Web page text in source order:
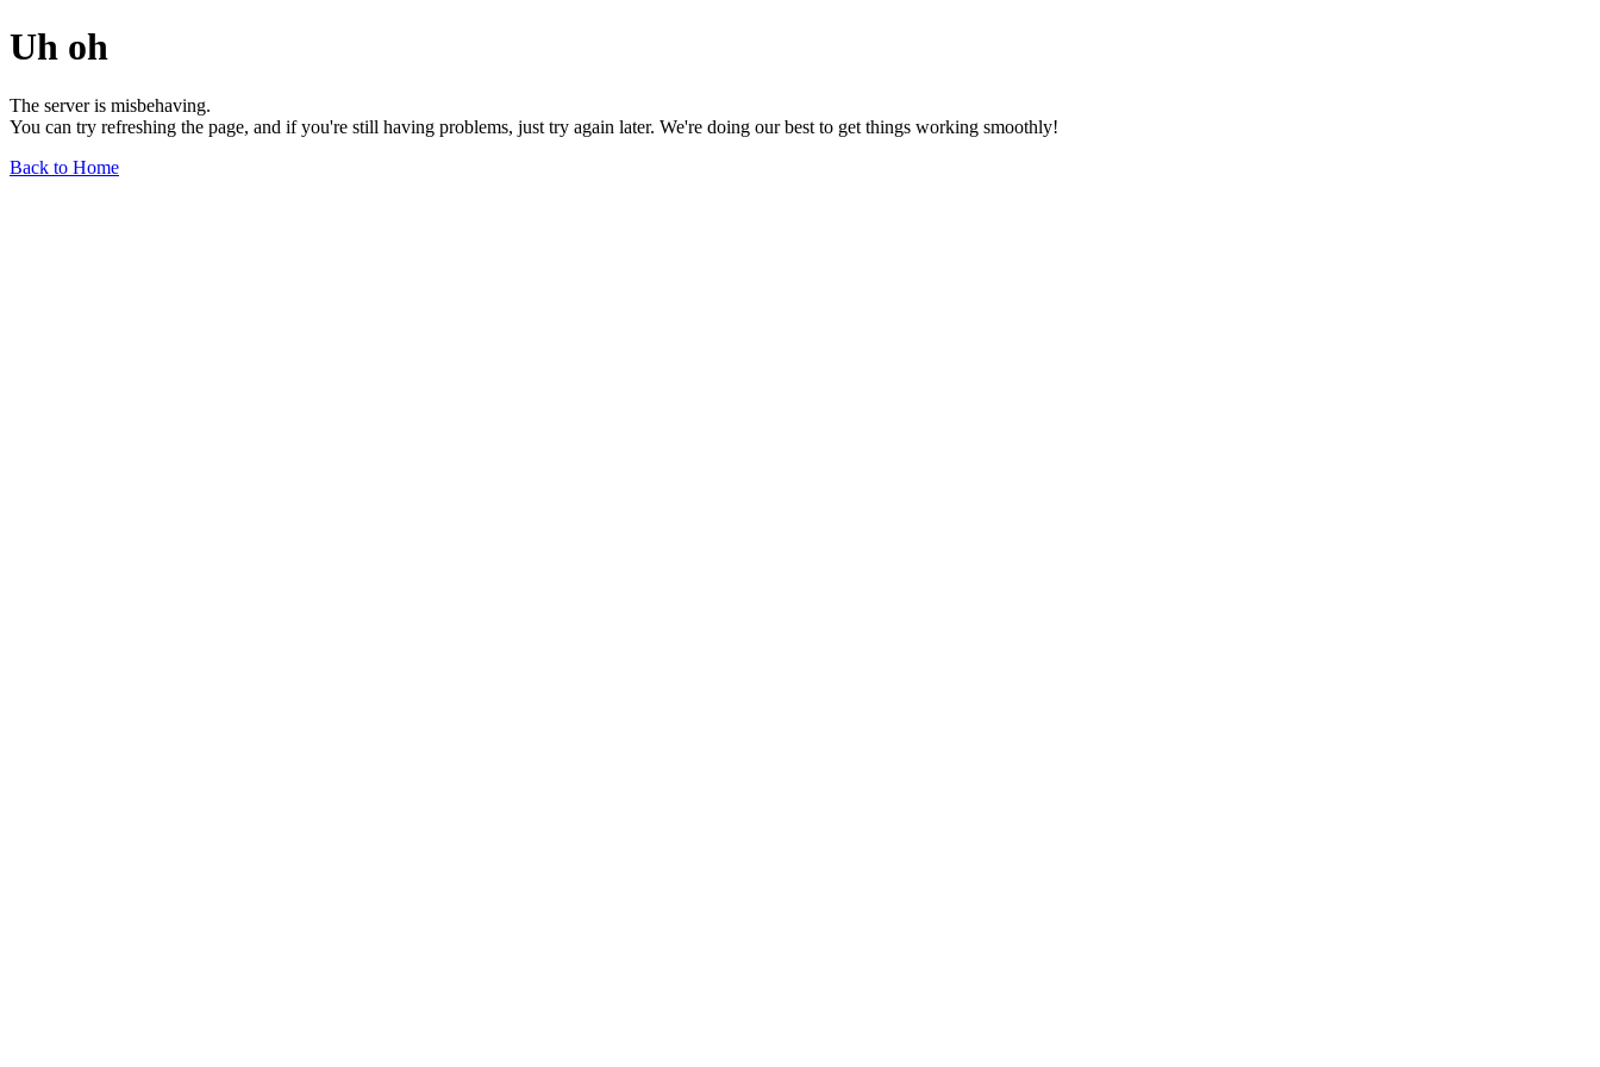
Uh oh
The server is misbehaving.
You can try refreshing the page, and if you're still having problems, just try again later. We're doing our best to get things working smoothly!
Back to Home